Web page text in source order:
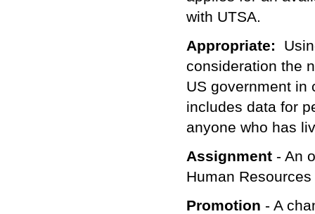
with UTSA.
Appropriate:
consideration the
US government in
includes data for
anyone who has
Assignment - An
Human
Promotion - A